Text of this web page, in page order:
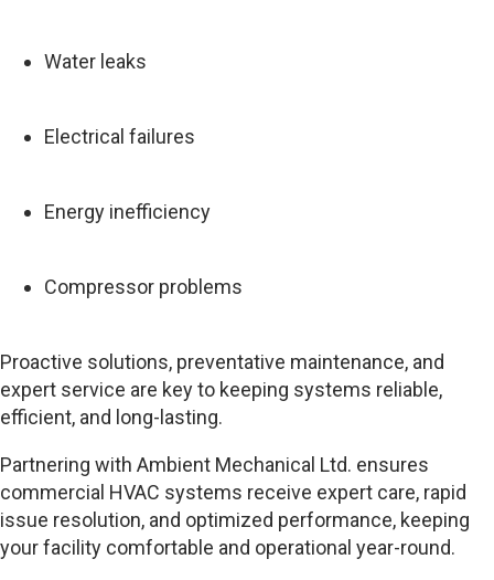
Water leaks
Electrical failures
Energy inefficiency
Compressor problems
Proactive solutions, preventative maintenance, and
expert service are key to keeping systems reliable,
efficient, and long-lasting.
Partnering with Ambient Mechanical Ltd. ensures
commercial HVAC systems receive expert care, rapid
issue resolution, and optimized performance, keeping
your facility comfortable and operational year-round.